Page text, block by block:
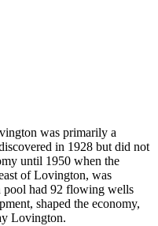
was primarily a
in 1928 but did not
until 1950 when the
of Lovington, was
pool had 92 flowing wells
shaped the economy,
Lovington.